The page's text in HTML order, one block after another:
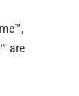
are